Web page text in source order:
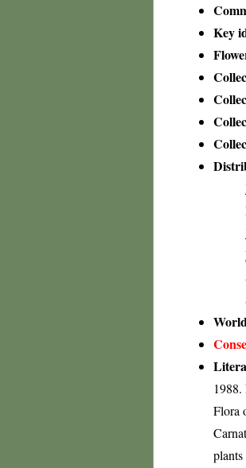
Key
Flora